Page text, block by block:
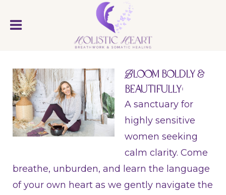
Bloom Boldly &
Beautifully:
A sanctuary for
highly sensitive
women seeking
calm clarity. Come
breathe, unburden, and learn the language
of your own heart as we gently navigate the